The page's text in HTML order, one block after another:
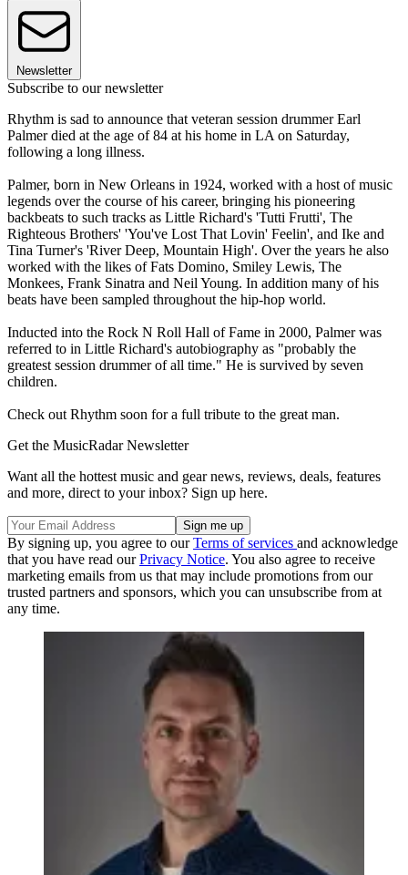
Newsletter
Subscribe to our newsletter
Rhythm is sad to announce that veteran session drummer Earl
Palmer died at the age of 84 at his home in LA on Saturday,
following a long illness.
Palmer, born in New Orleans in 1924, worked with a host of music
legends over the course of his career, bringing his pioneering
backbeats to such tracks as Little Richard's 'Tutti Frutti', The
Righteous Brothers' 'You've Lost That Lovin' Feelin', and Ike and
Tina Turner's 'River Deep, Mountain High'. Over the years he also
worked with the likes of Fats Domino, Smiley Lewis, The
Monkees, Frank Sinatra and Neil Young. In addition many of his
beats have been sampled throughout the hip-hop world.
Inducted into the Rock N Roll Hall of Fame in 2000, Palmer was
referred to in Little Richard's autobiography as "probably the
greatest session drummer of all time." He is survived by seven
children.
Check out Rhythm soon for a full tribute to the great man.
Get the MusicRadar Newsletter
Want all the hottest music and gear news, reviews, deals, features
and more, direct to your inbox? Sign up here.
By signing up, you agree to ourTerms of services and acknowledge
that you have read ourPrivacy Notice. You also agree to receive
marketing emails from us that may include promotions from our
trusted partners and sponsors, which you can unsubscribe from at
any time.